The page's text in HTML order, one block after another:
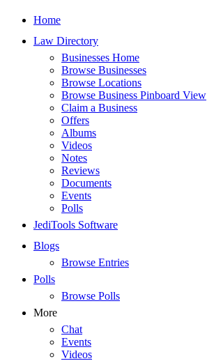
Home
Law Directory
Businesses Home
Browse Businesses
Browse Locations
Browse Business Pinboard View
Claim a Business
Offers
Albums
Videos
Notes
Reviews
Documents
Events
Polls
JediTools Software
Blogs
Browse Entries
Polls
Browse Polls
More
Chat
Events
Videos